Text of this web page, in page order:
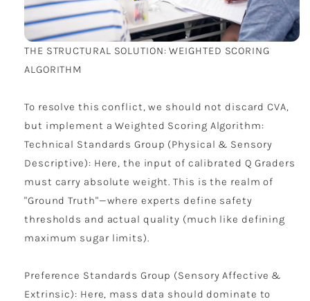
THE STRUCTURAL SOLUTION: WEIGHTED SCORING
ALGORITHM
To resolve this conflict, we should not discard CVA,
but implement a Weighted Scoring Algorithm:
Technical Standards Group (Physical & Sensory
Descriptive): Here, the input of calibrated Q Graders
must carry absolute weight. This is the realm of
"Ground Truth"—where experts define safety
thresholds and actual quality (much like defining
maximum sugar limits).
Preference Standards Group (Sensory Affective &
Extrinsic): Here, mass data should dominate to